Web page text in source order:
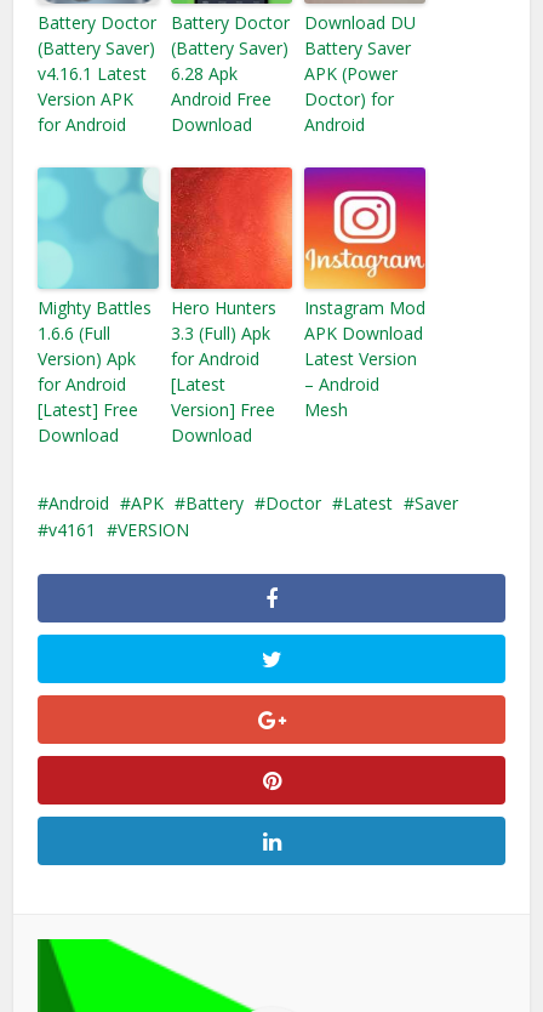
Battery Doctor
(Battery Saver)
v4.16.1 Latest
Version APK
for Android
Battery Doctor
(Battery Saver)
6.28 Apk
Android Free
Download
Download DU
Battery Saver
APK (Power
Doctor) for
Android
Mighty Battles
1.6.6 (Full
Version) Apk
for Android
[Latest] Free
Download
Hero Hunters
3.3 (Full) Apk
for Android
[Latest
Version] Free
Download
Instagram Mod
APK Download
Latest Version
– Android
Mesh
Android APK Battery Doctor Latest
Saver
v4161
VERSION